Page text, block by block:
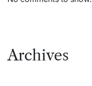
Archives